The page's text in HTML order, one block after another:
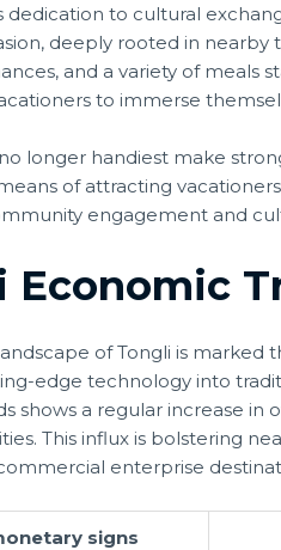
dedication to cultural
deeply rooted in nearby
and a variety of meals
to immerse
longer handiest make
of attracting
engagement and
Economic
of Tongli is
edge technology into
shows a regular increase in
This influx is bolstering
enterprise
signs